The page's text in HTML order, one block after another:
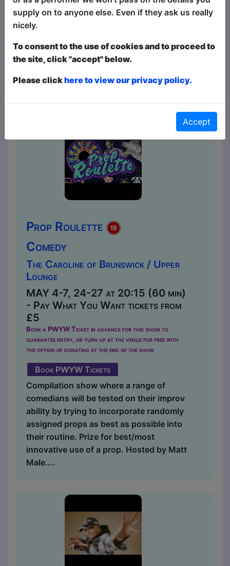
single night of the Fringe! There's
something for everyone - for the biggest
show for you! A sell-out worldwide hit
show at festivals globally, including
Brighton, Edinburgh, Melbourne,
Prop Roulette
Comedy
The Caroline of Brunswick / Upper
Lounge
MAY 4-7, 24-27 at 20:15 (60 min)
- Pay What You Want tickets from
£5
Book a PWYW Ticket in advance for this show to
guarantee entry, or turn up at the venue for free with
the option of donating at the end of the show
Book PWYW Tickets
Compilation show where a range of
comedians will be tested on their improv
ability by trying to incorporate randomly
assigned props as best as possible into
their routine. Prize for best/most
innovative use of a prop. Hosted by Matt
Male....
supply on to anyone else. Even if they ask us really
nicely.
To consent to the use of cookies and to proceed to
the site, click "accept" below.
Please clickhere to view our privacy policy.
Accept